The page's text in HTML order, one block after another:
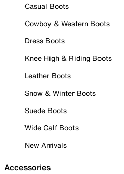
Casual Boots
Cowboy & Western Boots
Dress Boots
Knee High & Riding Boots
Leather Boots
Snow & Winter Boots
Suede Boots
Wide Calf Boots
New Arrivals
Accessories